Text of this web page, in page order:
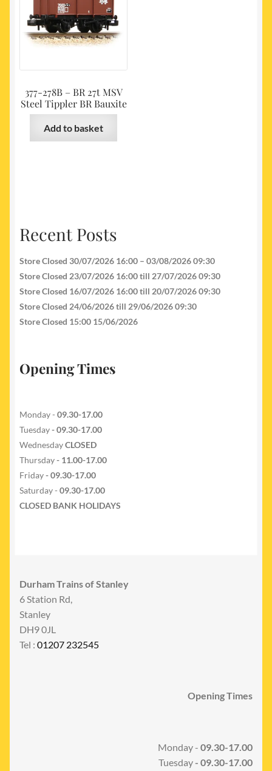
377-278B – BR 27t MSV
Steel Tippler BR Bauxite
Add to basket
Recent Posts
Store Closed 30/07/2026 16:00 – 03/08/2026 09:30
Store Closed 23/07/2026 16:00 till 27/07/2026 09:30
Store Closed 16/07/2026 16:00 till 20/07/2026 09:30
Store Closed 24/06/2026 till 29/06/2026 09:30
Store Closed 15:00 15/06/2026
Opening Times
Monday - 09.30-17.00
Tuesday- 09.30-17.00
WednesdayCLOSED
Thursday- 11.00-17.00
Friday- 09.30-17.00
Saturday - 09.30-17.00
CLOSED BANK HOLIDAYS
Durham Trains of Stanley
6 Station Rd,
Stanley
DH9 0JL
Tel : 01207 232545
Opening Times
Monday - 09.30-17.00
Tuesday- 09.30-17.00